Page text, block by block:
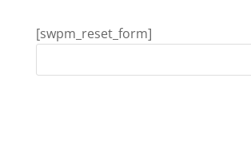
[swpm_reset_form]